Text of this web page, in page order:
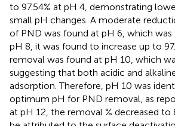
to 97.54% at pH 4, demonstrating
small pH changes. A moderate
of PND was found at pH 6, which was
pH 8, it was found to increase up to
removal was found at pH 10, which
suggesting that both acidic and
adsorption. Therefore, pH 10 was
optimum pH for PND removal, as
at pH 12, the removal % decreased to